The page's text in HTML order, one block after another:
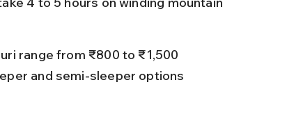
range from ₹800 to ₹1,500
and semi-sleeper options